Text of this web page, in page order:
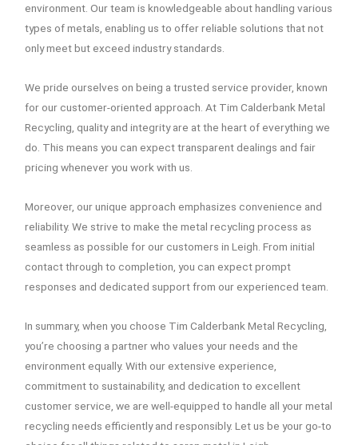
environment. Our team is knowledgeable about handling various
types of metals, enabling us to offer reliable solutions that not
only meet but exceed industry standards.
We pride ourselves on being a trusted service provider, known
for our customer-oriented approach. At Tim Calderbank Metal
Recycling, quality and integrity are at the heart of everything we
do. This means you can expect transparent dealings and fair
pricing whenever you work with us.
Moreover, our unique approach emphasizes convenience and
reliability. We strive to make the metal recycling process as
seamless as possible for our customers in Leigh. From initial
contact through to completion, you can expect prompt
responses and dedicated support from our experienced team.
In summary, when you choose Tim Calderbank Metal Recycling,
you’re choosing a partner who values your needs and the
environment equally. With our extensive experience,
commitment to sustainability, and dedication to excellent
customer service, we are well-equipped to handle all your metal
recycling needs efficiently and responsibly. Let us be your go-to